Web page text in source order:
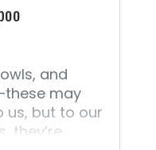
and
may
us, but to our
they’re